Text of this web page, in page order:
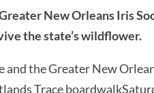
New Orleans Iris
the state’s wildflower.
the Greater New
Trace